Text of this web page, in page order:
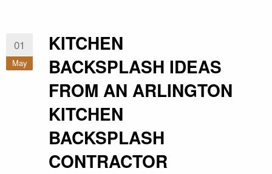
01
May
KITCHEN
BACKSPLASH IDEAS
FROM AN ARLINGTON
KITCHEN
BACKSPLASH
CONTRACTOR